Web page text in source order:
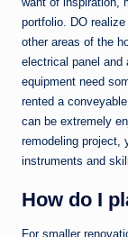
portfolio. DO
other areas of the
electrical panel and
equipment need
rented a
can be extremely
remodeling project,
instruments and
How do I
For smaller